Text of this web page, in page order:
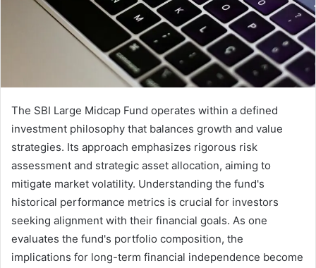
The SBI Large Midcap Fund operates within a defined
investment philosophy that balances growth and value
strategies. Its approach emphasizes rigorous risk
assessment and strategic asset allocation, aiming to
mitigate market volatility. Understanding the fund's
historical performance metrics is crucial for investors
seeking alignment with their financial goals. As one
evaluates the fund's portfolio composition, the
implications for long-term financial independence become